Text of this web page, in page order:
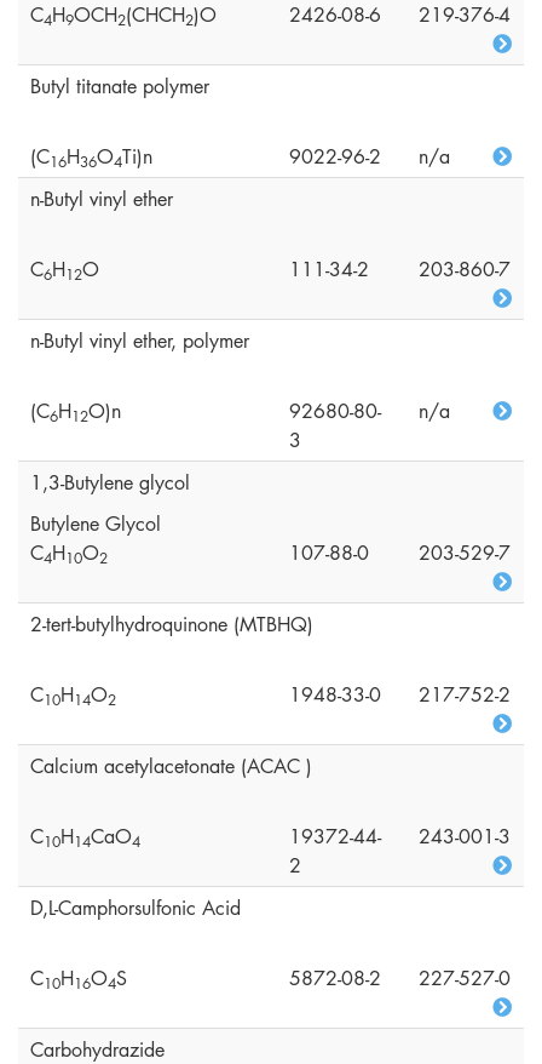
C4H9OCH2(CHCH2)O 2426-08-6 219-376-4
Butyl titanate polymer
(C16H36O4Ti)n 9022-96-2
n/a
n-Butyl vinyl ether
C6H12O 111-34-2 203-860-7
n-Butyl vinyl ether, polymer
(C6H12O)n
92680-80-
3
n/a
1,3-Butylene glycol
Butylene Glycol
C4H10O2 107-88-0 203-529-7
2-tert-butylhydroquinone (MTBHQ)
C10H14O2 1948-33-0 217-752-2
Calcium acetylacetonate (ACAC )
C10H14CaO4
19372-44-
2
243-001-3
D,L-Camphorsulfonic Acid
C10H16O4S 5872-08-2 227-527-0
Carbohydrazide